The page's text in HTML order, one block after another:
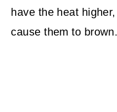
have the heat
cause them to brown.